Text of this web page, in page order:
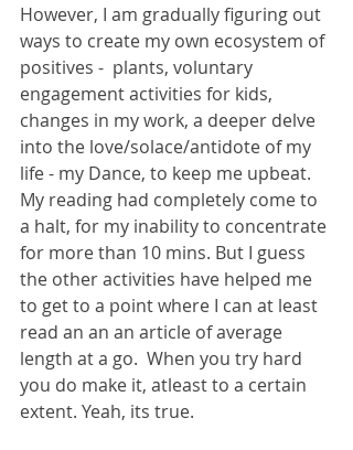
However, I am gradually figuring out
ways to create my own ecosystem of
positives -  plants, voluntary
engagement activities for kids,
changes in my work, a deeper delve
into the love/solace/antidote of my
life - my Dance, to keep me upbeat.
My reading had completely come to
a halt, for my inability to concentrate
for more than 10 mins. But I guess
the other activities have helped me
to get to a point where I can at least
read an an an article of average
length at a go.  When you try hard
you do make it, atleast to a certain
extent. Yeah, its true.